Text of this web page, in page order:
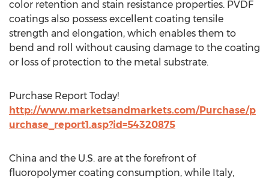
color retention and stain resistance properties. PVDF
coatings also possess excellent coating tensile
strength and elongation, which enables them to
bend and roll without causing damage to the coating
or loss of protection to the metal substrate.
Purchase Report Today!
http://www.marketsandmarkets.com/Purchase/p
urchase_report1.asp?id=54320875
China and the U.S. are at the forefront of
fluoropolymer coating consumption, while Italy,